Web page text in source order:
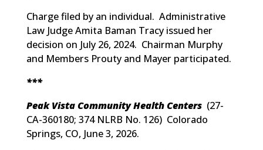
Charge filed by an individual. Administrative
Law Judge Amita Baman Tracy issued her
decision on July 26, 2024. Chairman Murphy
and Members Prouty and Mayer participated.
***
Peak Vista Community Health Centers(27-
CA-360180; 374 NLRB No. 126) Colorado
Springs, CO, June 3, 2026.